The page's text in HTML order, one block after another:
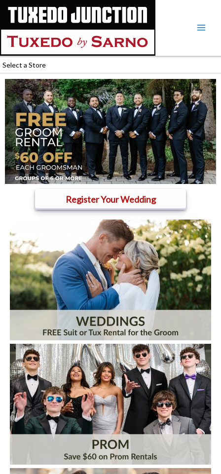
content
Select a Store
Register Your Wedding